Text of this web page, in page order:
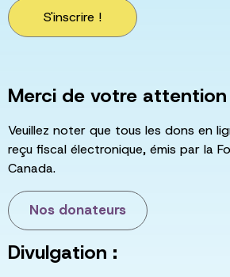
S'inscrire !
Merci de votre attention
Veuillez noter que tous les dons en
reçu fiscal électronique, émis par la
Canada.
Nos donateurs
Divulgation :